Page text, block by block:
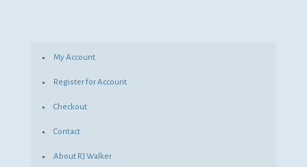
My Account
Register for Account
Checkout
Contact
About RJ Walker